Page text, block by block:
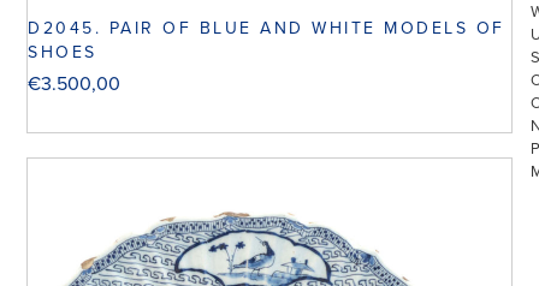
D2045. PAIR OF BLUE AND WHITE MODELS OF
SHOES
€3.500,00